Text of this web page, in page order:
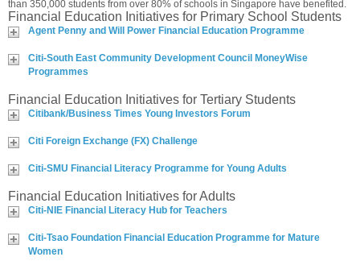
than 350,000 students from over 80% of schools in Singapore have benefited.
Financial Education Initiatives for Primary School Students
Agent Penny and Will Power Financial Education Programme
Citi-South East Community Development Council MoneyWise
Programmes
Financial Education Initiatives for Tertiary Students
Citibank/Business Times Young Investors Forum
Citi Foreign Exchange (FX) Challenge
Citi-SMU Financial Literacy Programme for Young Adults
Financial Education Initiatives for Adults
Citi-NIE Financial Literacy Hub for Teachers
Citi-Tsao Foundation Financial Education Programme for Mature
Women